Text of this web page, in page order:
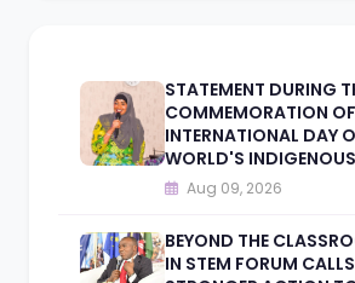
STATEMENT DURING
COMMEMORATION
INTERNATIONAL DAY
WORLD'S
Aug 09, 2026
BEYOND THE
IN STEM FORUM